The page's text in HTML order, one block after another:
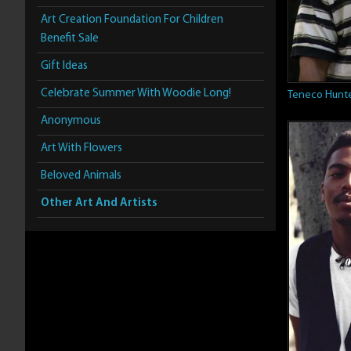
Art Creation Foundation For Children
Benefit Sale
Gift Ideas
Celebrate Summer With Woodie Long!
Anonymous
Art With Flowers
Beloved Animals
Other Art And Artists
Teneco